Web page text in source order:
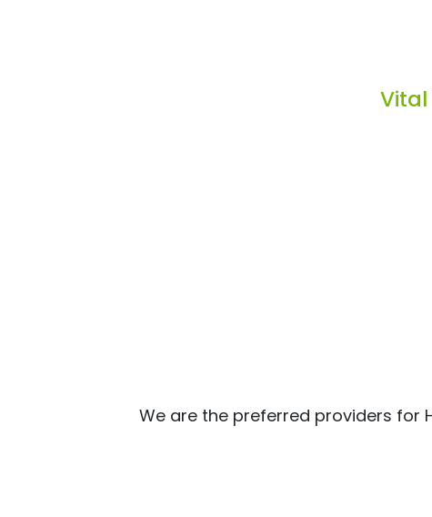
Vital
We are the preferred providers for